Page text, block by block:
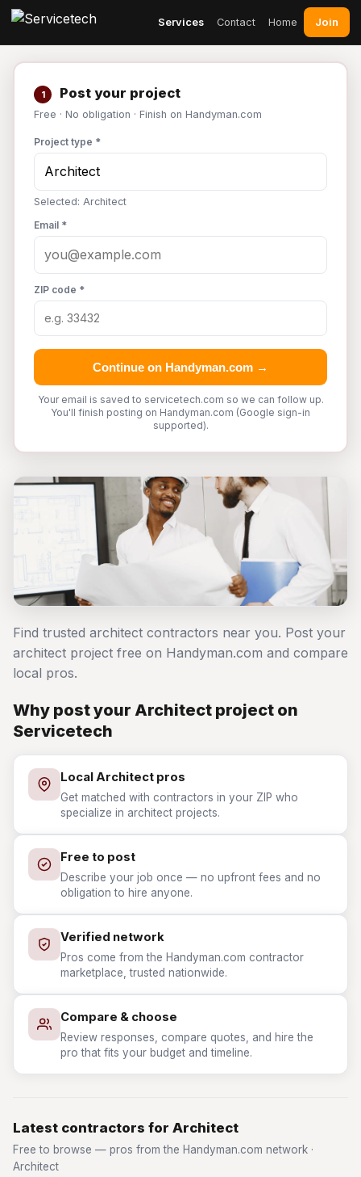
Services Contact Home Join
1 Post your project
Free · No obligation · Finish on Handyman.com
Project type *
Selected: Architect
Email *
ZIP code *
Continue on Handyman.com →
Your email is saved to servicetech.com so we can follow up.
You'll finish posting on Handyman.com (Google sign-in
supported).
Find trusted architect contractors near you. Post your
architect project free on Handyman.com and compare
local pros.
Why post your Architect project on
Servicetech
Local Architect pros
Get matched with contractors in your ZIP who
specialize in architect projects.
Free to post
Describe your job once — no upfront fees and no
obligation to hire anyone.
Verified network
Pros come from the Handyman.com contractor
marketplace, trusted nationwide.
Compare & choose
Review responses, compare quotes, and hire the
pro that fits your budget and timeline.
Latest contractors for Architect
Free to browse — pros from the Handyman.com network ·
Architect